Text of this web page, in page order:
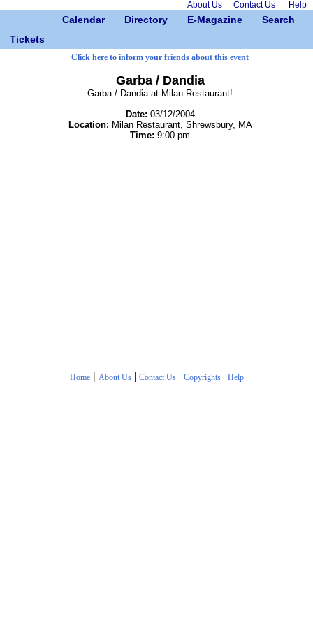
About Us Contact Us Help
Calendar Directory E-Magazine
Search
Tickets
Click here to inform your friends about this event
Garba / Dandia
Garba / Dandia at Milan Restaurant!
Date: 03/12/2004
Location: Milan Restaurant, Shrewsbury, MA
Time: 9:00 pm
Home | About Us| Contact Us| Copyrights | Help